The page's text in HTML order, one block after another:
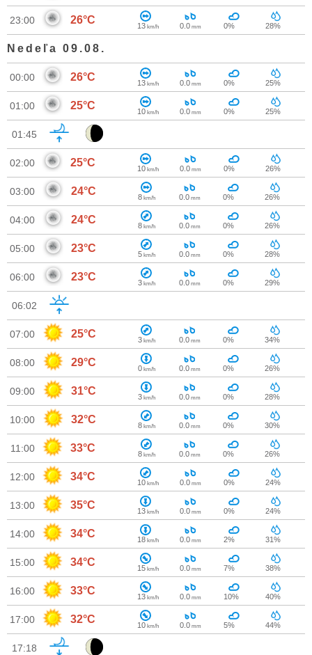
23:00 26°C 13 km/h 0.0 mm 0% 28%
Nedeľa 09.08.
00:00 26°C 13 km/h 0.0 mm 0% 25%
01:00 25°C 10 km/h 0.0 mm 0% 25%
01:45
02:00 25°C 10 km/h 0.0 mm 0% 26%
03:00 24°C 8 km/h 0.0 mm 0% 26%
04:00 24°C 8 km/h 0.0 mm 0% 26%
05:00 23°C 5 km/h 0.0 mm 0% 28%
06:00 23°C 3 km/h 0.0 mm 0% 29%
06:02
07:00 25°C 3 km/h 0.0 mm 0% 34%
08:00 29°C 0 km/h 0.0 mm 0% 26%
09:00 31°C 3 km/h 0.0 mm 0% 28%
10:00 32°C 8 km/h 0.0 mm 0% 30%
11:00 33°C 8 km/h 0.0 mm 0% 26%
12:00 34°C 10 km/h 0.0 mm 0% 24%
13:00 35°C 13 km/h 0.0 mm 0% 24%
14:00 34°C 18 km/h 0.0 mm 2% 31%
15:00 34°C 15 km/h 0.0 mm 7% 38%
16:00 33°C 13 km/h 0.0 mm 10% 40%
17:00 32°C 10 km/h 0.0 mm 5% 44%
17:18